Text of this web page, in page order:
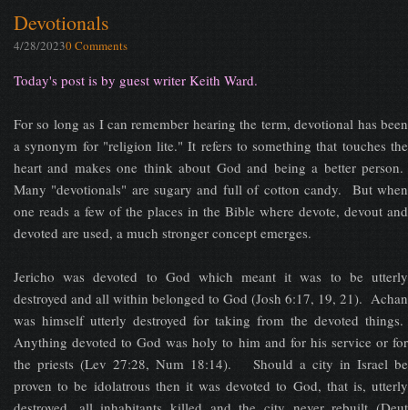
Devotionals
4/28/20230 Comments
Today's post is by guest writer Keith Ward.
For so long as I can remember hearing the term, devotional has been
a synonym for "religion lite." It refers to something that touches the
heart and makes one think about God and being a better person.
Many "devotionals" are sugary and full of cotton candy. But when
one reads a few of the places in the Bible where devote, devout and
devoted are used, a much stronger concept emerges.
Jericho was devoted to God which meant it was to be utterly
destroyed and all within belonged to God (Josh 6:17, 19, 21). Achan
was himself utterly destroyed for taking from the devoted things.
Anything devoted to God was holy to him and for his service or for
the priests (Lev 27:28, Num 18:14). Should a city in Israel be
proven to be idolatrous then it was devoted to God, that is, utterly